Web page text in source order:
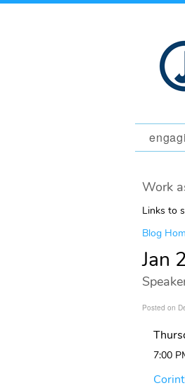
Work
Links to
Blog
Jan
Posted on
7:00